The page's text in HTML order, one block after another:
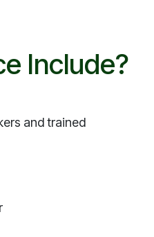
Include?
and trained